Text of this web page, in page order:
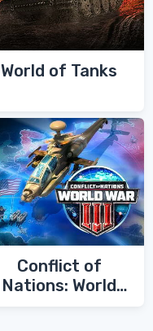
World of Tanks
Conflict of
Nations: World